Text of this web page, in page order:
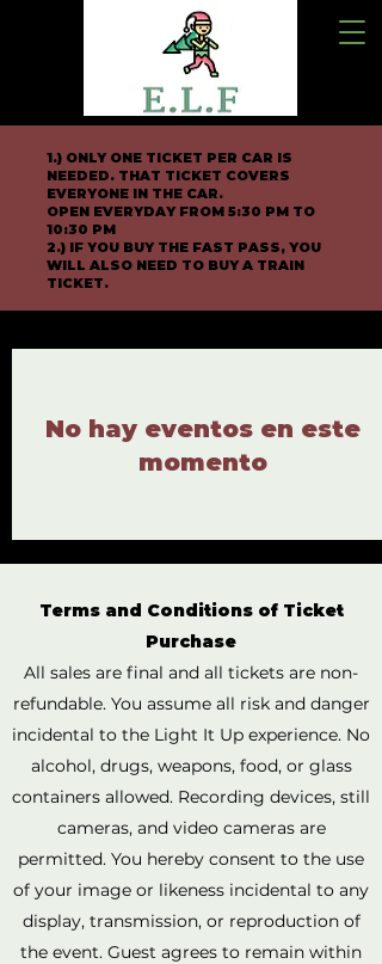
1.) ONLY ONE TICKET PER CAR IS
NEEDED. THAT TICKET COVERS
EVERYONE IN THE CAR.
OPEN EVERYDAY FROM 5:30 PM TO
10:30 PM
2.) IF YOU BUY THE FAST PASS, YOU
WILL ALSO NEED TO BUY A TRAIN
TICKET.
No hay eventos en este
momento
Terms and Conditions of Ticket
Purchase
All sales are final and all tickets are non-
refundable. You assume all risk and danger
incidental to the Light It Up experience. No
alcohol, drugs, weapons, food, or glass
containers allowed. Recording devices, still
cameras, and video cameras are
permitted. You hereby consent to the use
of your image or likeness incidental to any
display, transmission, or reproduction of
the event. Guest agrees to remain within